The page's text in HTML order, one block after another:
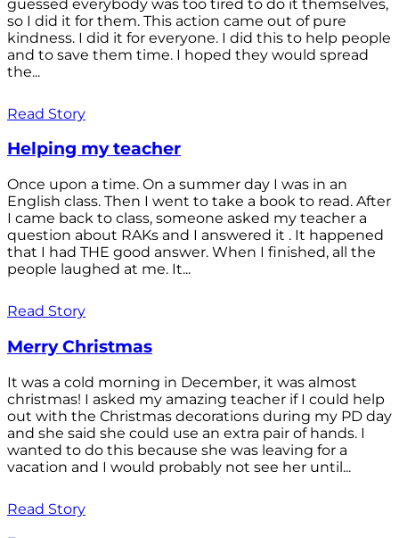
guessed everybody was too tired to do it themselves,
so I did it for them. This action came out of pure
kindness. I did it for everyone. I did this to help people
and to save them time. I hoped they would spread
the...
Read Story
Helping my teacher
Once upon a time. On a summer day I was in an
English class. Then I went to take a book to read. After
I came back to class, someone asked my teacher a
question about RAKs and I answered it . It happened
that I had THE good answer. When I finished, all the
people laughed at me. It...
Read Story
Merry Christmas
It was a cold morning in December, it was almost
christmas! I asked my amazing teacher if I could help
out with the Christmas decorations during my PD day
and she said she could use an extra pair of hands. I
wanted to do this because she was leaving for a
vacation and I would probably not see her until...
Read Story